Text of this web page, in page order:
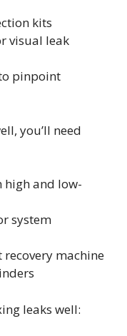
kits
visual leak
pinpoint
you’ll need
high and low-
system
machine
leaks well: